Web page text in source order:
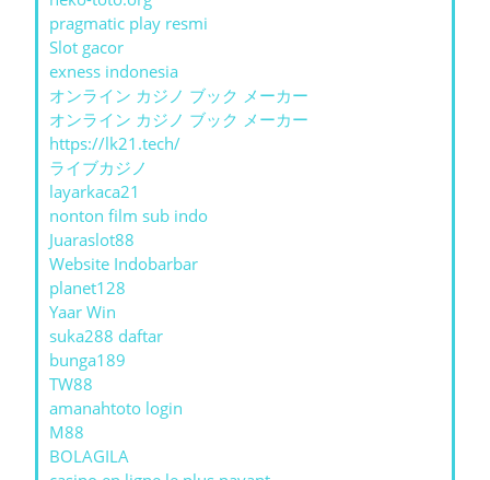
pragmatic play resmi
Slot gacor
exness indonesia
オンライン カジノ ブック メーカー
オンライン カジノ ブック メーカー
https://lk21.tech/
ライブカジノ
layarkaca21
nonton film sub indo
Juaraslot88
Website Indobarbar
planet128
Yaar Win
suka288 daftar
bunga189
TW88
amanahtoto login
M88
BOLAGILA